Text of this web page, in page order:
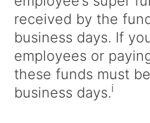
received by the
business days. If
employees or
these funds must
business days.i